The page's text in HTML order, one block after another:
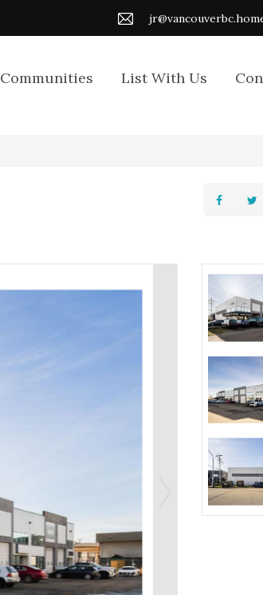
Communities List With Us